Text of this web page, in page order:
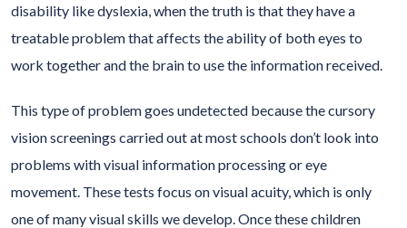
disability like dyslexia, when the truth is that they have a
treatable problem that affects the ability of both eyes to
work together and the brain to use the information received.
This type of problem goes undetected because the cursory
vision screenings carried out at most schools don’t look into
problems with visual information processing or eye
movement. These tests focus on visual acuity, which is only
one of many visual skills we develop. Once these children